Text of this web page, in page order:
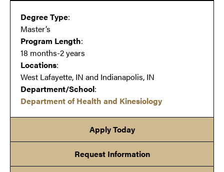
Degree Type:
Master’s
Program Length:
18 months-2 years
Locations:
West Lafayette, IN and Indianapolis, IN
Department/School:
Department of Health and Kinesiology
Apply Today
Request Information